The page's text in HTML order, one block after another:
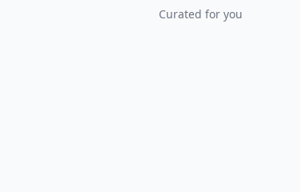
Curated for you